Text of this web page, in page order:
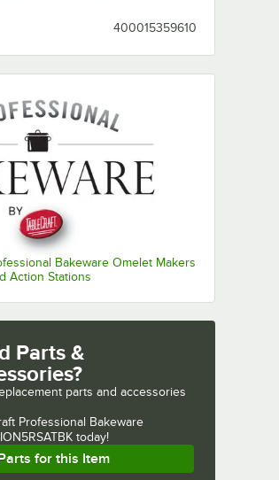
400015359610
Bakeware Omelet Makers
Action Stations
Parts &
parts and accessories
Professional Bakeware
today!
for this Item